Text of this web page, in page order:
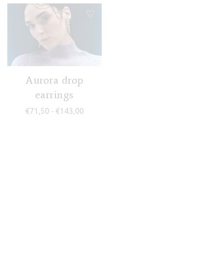
Aurora drop
earrings
€71,50 – €143,00Price range: €71,50 through €143,00